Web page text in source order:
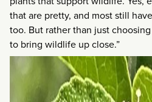
that are pretty, and most still
too. But rather than just
to bring wildlife up close.”